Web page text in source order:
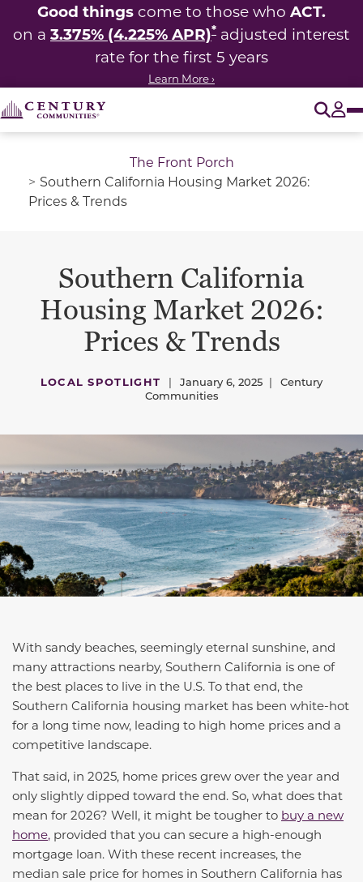
Good things come to those who ACT.
on a 3.375% (4.225% APR)* adjusted interest
rate for the first 5 years
Learn More ›
The Front Porch
Southern California Housing Market 2026:
Prices & Trends
Southern California
Housing Market 2026:
Prices & Trends
LOCAL SPOTLIGHT | January 6, 2025 |
Century
Communities
With sandy beaches, seemingly eternal sunshine, and
many attractions nearby, Southern California is one of
the best places to live in the U.S. To that end, the
Southern California housing market has been white-hot
for a long time now, leading to high home prices and a
competitive landscape.
That said, in 2025, home prices grew over the year and
only slightly dipped toward the end. So, what does that
mean for 2026? Well, it might be tougher to buy a new
home, provided that you can secure a high-enough
mortgage loan. With these recent increases, the
median sale price for homes in Southern California has